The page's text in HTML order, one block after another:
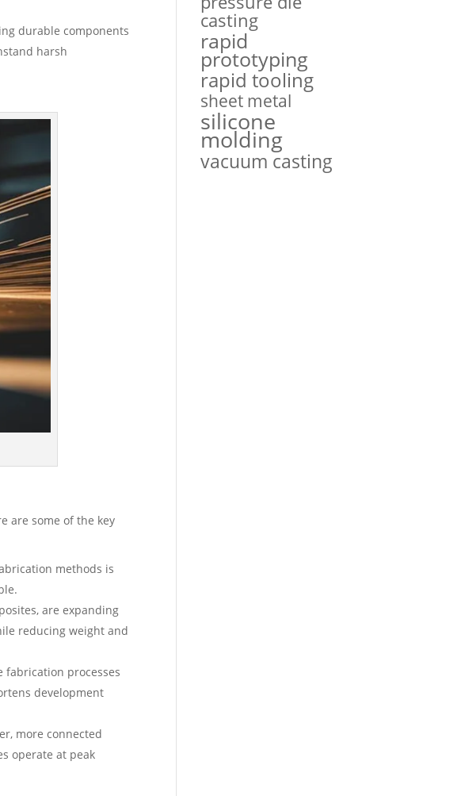
durable components
harsh
are some of the key
methods is
are expanding
reducing weight and
processes
development
more connected
operate at peak
casting
rapid
prototyping
rapid tooling
sheet metal
silicone
molding
vacuum casting